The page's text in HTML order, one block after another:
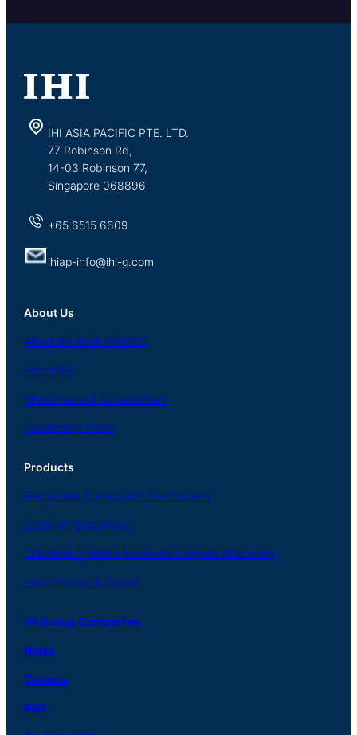
IHI ASIA PACIFIC PTE. LTD.
77 Robinson Rd,
14-03 Robinson 77,
Singapore 068896
+65 6515 6609
ihiap-info@ihi-g.com
About Us
About IHI ASIA PACIFIC
About IHI
Milestone and Achievement
Leadership Team
Products
Resources, Energy and Environment
Social Infrastructure
Industrial Systems & General Purpose Machinery
Aero Engines & Space
IHI Group Companies
News
Careers
R&D